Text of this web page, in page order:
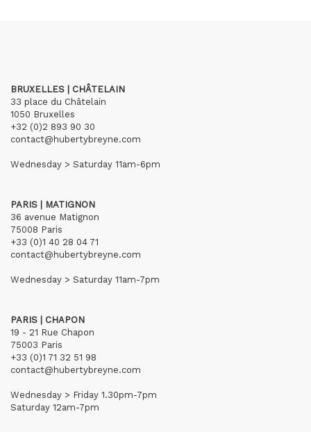
BRUXELLES | CHÂTELAIN
33 place du Châtelain
1050 Bruxelles
+32 (0)2 893 90 30
contact@hubertybreyne.com
Wednesday > Saturday 11am-6pm
PARIS | MATIGNON
36 avenue Matignon
75008 Paris
+33 (0)1 40 28 04 71
contact@hubertybreyne.com
Wednesday > Saturday 11am-7pm
PARIS | CHAPON
19 - 21 Rue Chapon
75003 Paris
+33 (0)1 71 32 51 98
contact@hubertybreyne.com
Wednesday > Friday 1.30pm-7pm
Saturday 12am-7pm